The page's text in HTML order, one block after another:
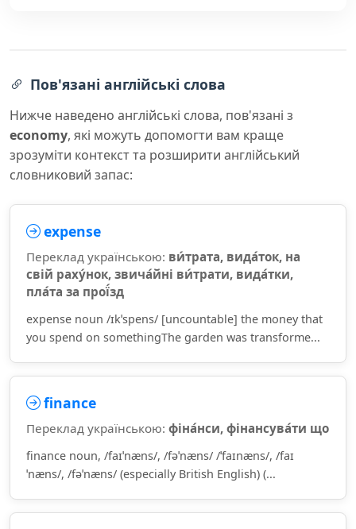
Пов'язані англійські слова
Нижче наведено англійські слова, пов'язані з
economy, які можуть допомогти вам краще
зрозуміти контекст та розширити англійський
словниковий запас:
expense
Переклад українською: ви́трата, вида́ток, на
свій раху́нок, звича́йні ви́трати, вида́тки,
пла́та за прої́зд
expense noun /ɪkˈspens/ [uncountable] the money that
you spend on somethingThe garden was transforme...
finance
Переклад українською: фіна́нси, фінансува́ти що
finance noun, /faɪˈnæns/, /fəˈnæns/ /ˈfaɪnæns/, /faɪ
ˈnæns/, /fəˈnæns/ (especially British English) (...